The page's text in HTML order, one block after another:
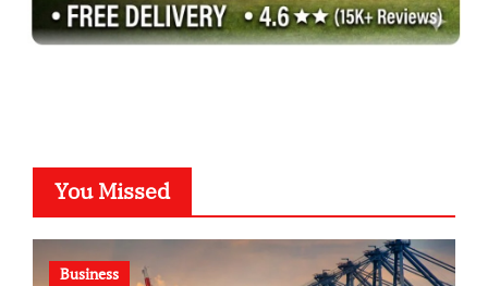
You Missed
Business